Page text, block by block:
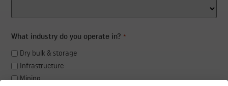
What industry do you operate in? *
Dry bulk & storage
Infrastructure
Mining